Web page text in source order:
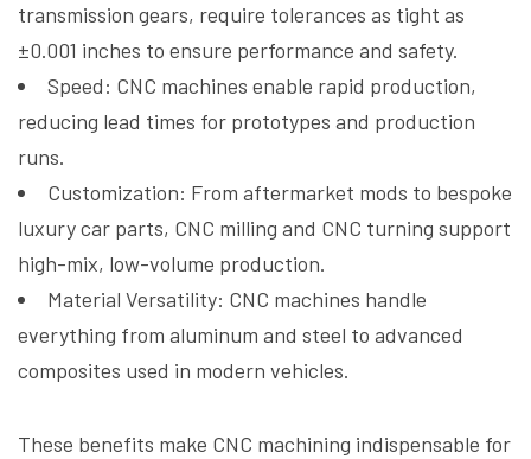
transmission gears, require tolerances as tight as
±0.001 inches to ensure performance and safety.
Speed: CNC machines enable rapid production,
reducing lead times for prototypes and production
runs.
Customization: From aftermarket mods to bespoke
luxury car parts, CNC milling and CNC turning support
high-mix, low-volume production.
Material Versatility: CNC machines handle
everything from aluminum and steel to advanced
composites used in modern vehicles.
These benefits make CNC machining indispensable for